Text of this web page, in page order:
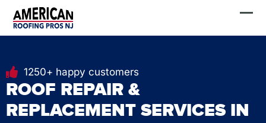
1250+ happy customers
ROOF REPAIR &
REPLACEMENT SERVICES IN